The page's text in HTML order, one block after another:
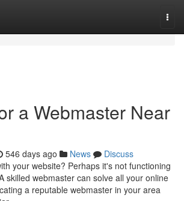
a Webmaster Near
546 days ago News
Discuss
your website? Perhaps it's not functioning
skilled webmaster can solve all your online
a reputable webmaster in your area